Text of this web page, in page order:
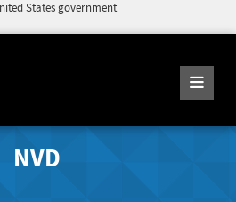
States government
NVD